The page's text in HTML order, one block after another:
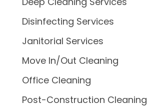
Disinfecting Services
Janitorial Services
Move In/Out Cleaning
Office Cleaning
Post-Construction Cleaning